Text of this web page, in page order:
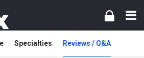
Specialties Reviews / Q&A